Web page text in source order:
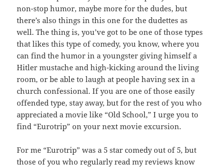
non-stop humor, maybe more for the dudes, but
there’s also things in this one for the dudettes as
well. The thing is, you’ve got to be one of those types
that likes this type of comedy, you know, where you
can find the humor in a youngster giving himself a
Hitler mustache and high-kicking around the living
room, or be able to laugh at people having sex in a
church confessional. If you are one of those easily
offended type, stay away, but for the rest of you who
appreciated a movie like “Old School,” I urge you to
find “Eurotrip” on your next movie excursion.
For me “Eurotrip” was a 5 star comedy out of 5, but
those of you who regularly read my reviews know